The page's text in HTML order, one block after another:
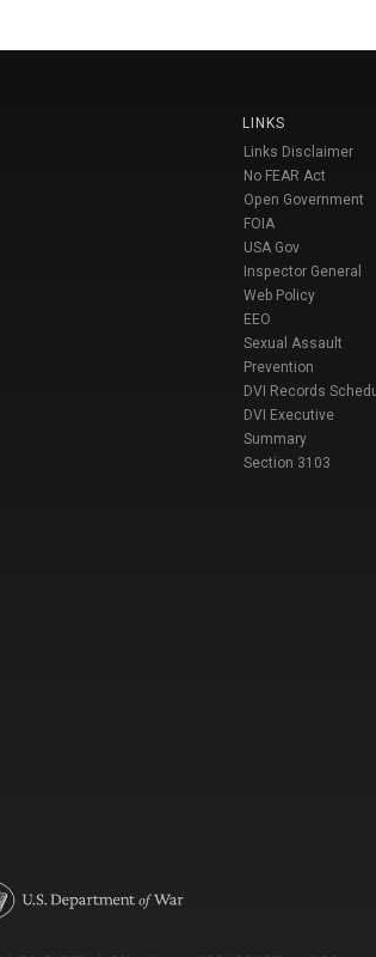
LINKS
Links Disclaimer
No FEAR Act
Open Government
FOIA
USA Gov
Inspector General
Web Policy
EEO
Sexual Assault
Prevention
DVI Records
DVI Executive
Summary
Section 3103